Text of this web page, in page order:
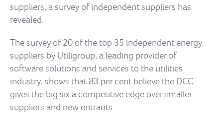
suppliers, a survey of independent suppliers has
revealed.
The survey of 20 of the top 35 independent energy
suppliers by Utiligroup, a leading provider of
software solutions and services to the utilities
industry, shows that 83 per cent believe the DCC
gives the big six a competitive edge over smaller
suppliers and new entrants.